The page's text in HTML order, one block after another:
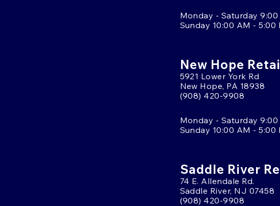
Monday - Saturday
Sunday 10:00 AM - 5:00
New Hope
5921 Lower York Rd
New Hope, PA 18938
(908) 420-9908
Monday - Saturday
Sunday 10:00 AM - 5:00
Saddle River
74 E. Allendale Rd.
Saddle River, NJ 07458
(908) 420-9908